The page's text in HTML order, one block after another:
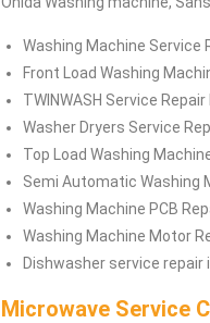
Washing Machine Service
Front Load Washing
TWINWASH Service
Washer Dryers Service
Top Load Washing
Semi Automatic Washing
Washing Machine PCB
Washing Machine Motor
Dishwasher service repair
Microwave Service